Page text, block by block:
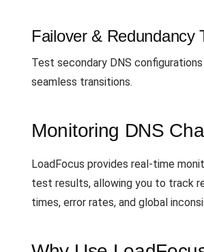
Failover & Redundancy
Test secondary DNS
seamless transitions.
Monitoring DNS
LoadFocus provides real-time
test results, allowing you to track
times, error rates, and global